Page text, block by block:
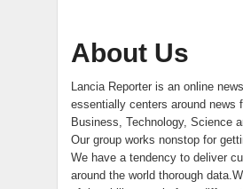
About Us
Lancia Reporter is an online
essentially centers around news
Business, Technology, Science
Our group works nonstop for
We have a tendency to deliver
around the world thorough